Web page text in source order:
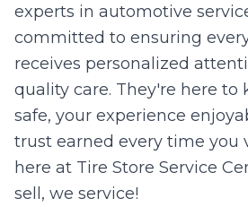
experts in automotive
committed to ensuring
receives personalized
quality care. They're here to
safe, your experience
trust earned every time you
here at Tire Store Service
sell, we service!